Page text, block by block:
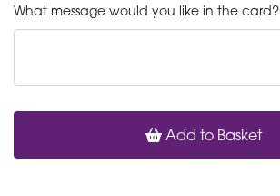
What message would you like in the card?
Add to Basket